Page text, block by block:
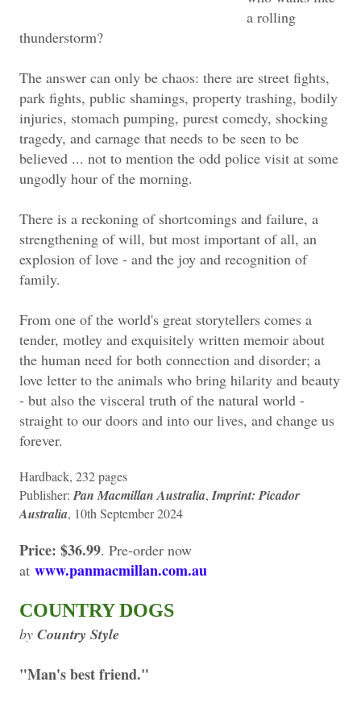
a rolling
thunderstorm?
The answer can only be chaos: there are street fights,
park fights, public shamings, property trashing, bodily
injuries, stomach pumping, purest comedy, shocking
tragedy, and carnage that needs to be seen to be
believed ... not to mention the odd police visit at some
ungodly hour of the morning.
There is a reckoning of shortcomings and failure, a
strengthening of will, but most important of all, an
explosion of love - and the joy and recognition of
family.
From one of the world's great storytellers comes a
tender, motley and exquisitely written memoir about
the human need for both connection and disorder; a
love letter to the animals who bring hilarity and beauty
- but also the visceral truth of the natural world -
straight to our doors and into our lives, and change us
forever.
Hardback, 232 pages
Publisher: Pan Macmillan Australia, Imprint: Picador
Australia, 10th September 2024
Price: $36.99. Pre-order now
at www.panmacmillan.com.au
COUNTRY DOGS
by Country Style
"Man's best friend."